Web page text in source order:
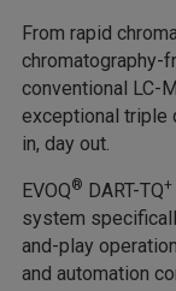
From rapid
chromatography-
conventional LC-
exceptional triple
in, day out.
EVOQ® DART-TQ+
system
and-play
and automation